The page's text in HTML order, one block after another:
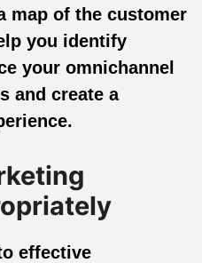
map of the customer
you identify
your omnichannel
and create a
effective